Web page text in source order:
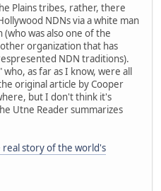
Plains tribes, rather, there
NDNs via a white man
was also one of the
organization that has
NDN traditions).
as far as I know, were all
original article by Cooper
but I don't think it's
Utne Reader summarizes
real story of the world's